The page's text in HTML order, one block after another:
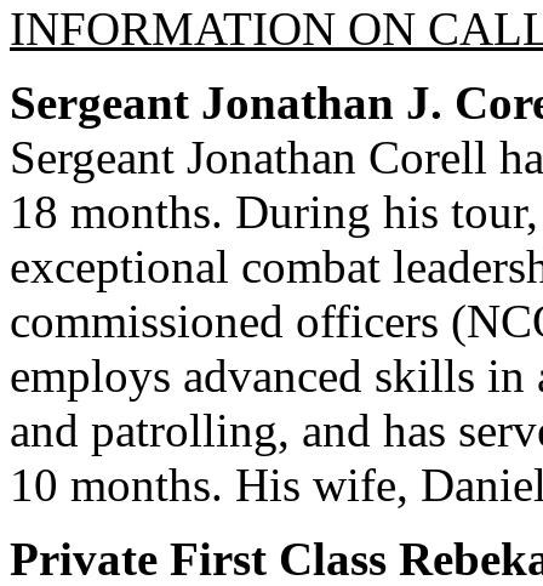
INFORMATION ON
Sergeant Jonathan J.
Sergeant Jonathan Corell
18 months. During his
exceptional combat
commissioned officers
employs advanced skills
and patrolling, and has
10 months. His wife,
Private First Class